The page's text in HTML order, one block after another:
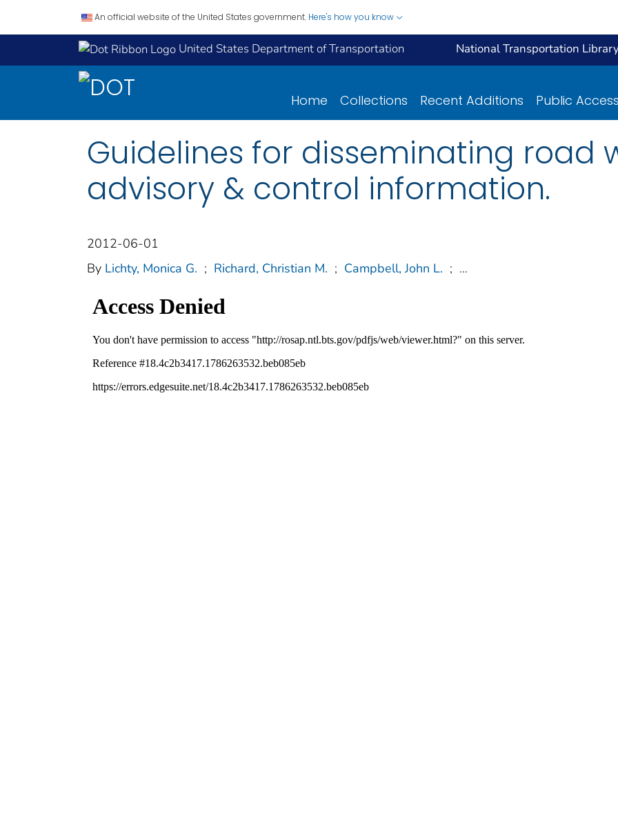
An official website of the United States government. Here's how you know
United States Department of Transportation National Transportation
Home Collections Recent Additions Public Access
Guidelines for disseminating road
advisory & control information.
2012-06-01
By Lichty, Monica G. ; Richard, Christian M. ; Campbell, John L. ; ...